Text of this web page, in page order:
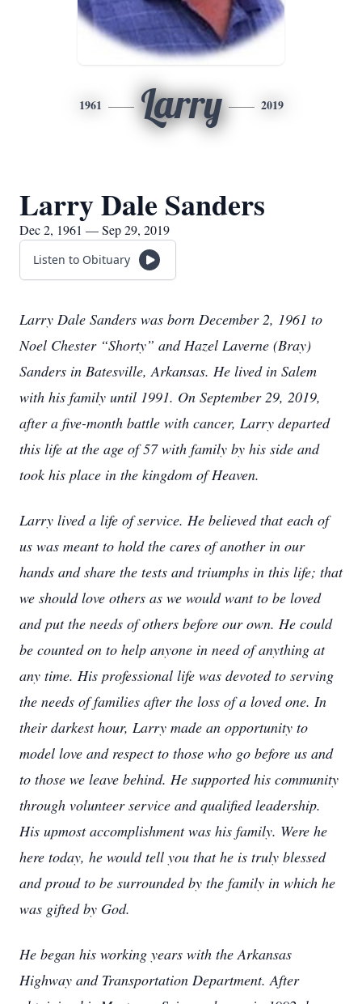
1961 Larry 2019
Larry Dale Sanders
Dec 2, 1961 — Sep 29, 2019
Listen to Obituary
Larry Dale Sanders was born December 2, 1961 to
Noel Chester “Shorty” and Hazel Laverne (Bray)
Sanders in Batesville, Arkansas. He lived in Salem
with his family until 1991. On September 29, 2019,
after a five-month battle with cancer, Larry departed
this life at the age of 57 with family by his side and
took his place in the kingdom of Heaven.
Larry lived a life of service. He believed that each of
us was meant to hold the cares of another in our
hands and share the tests and triumphs in this life; that
we should love others as we would want to be loved
and put the needs of others before our own. He could
be counted on to help anyone in need of anything at
any time. His professional life was devoted to serving
the needs of families after the loss of a loved one. In
their darkest hour, Larry made an opportunity to
model love and respect to those who go before us and
to those we leave behind. He supported his community
through volunteer service and qualified leadership.
His upmost accomplishment was his family. Were he
here today, he would tell you that he is truly blessed
and proud to be surrounded by the family in which he
was gifted by God.
He began his working years with the Arkansas
Highway and Transportation Department. After